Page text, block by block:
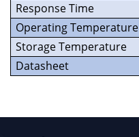
Response Time
Operating Temperature
Storage Temperature
Datasheet